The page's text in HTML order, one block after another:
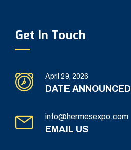
Get In Touch
April 29, 2026
DATE ANNOUNCED
info@hermesexpo.com
EMAIL US